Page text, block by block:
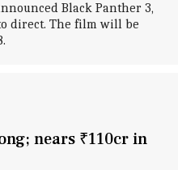
Black Panther 3,
direct. The film will be
nears ₹110cr in